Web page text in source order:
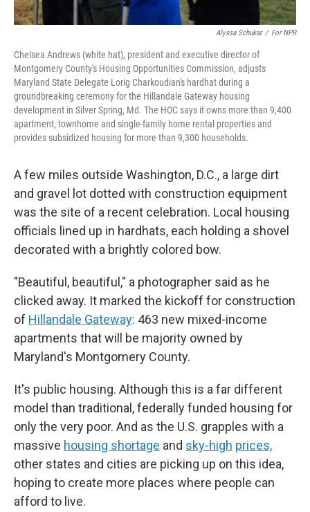
Alyssa Schukar / For NPR
Chelsea Andrews (white hat), president and executive director of
Montgomery County's Housing Opportunities Commission, adjusts
Maryland State Delegate Lorig Charkoudian's hardhat during a
groundbreaking ceremony for the Hillandale Gateway housing
development in Silver Spring, Md. The HOC says it owns more than 9,400
apartment, townhome and single-family home rental properties and
provides subsidized housing for more than 9,300 households.
A few miles outside Washington, D.C., a large dirt
and gravel lot dotted with construction equipment
was the site of a recent celebration. Local housing
officials lined up in hardhats, each holding a shovel
decorated with a brightly colored bow.
"Beautiful, beautiful," a photographer said as he
clicked away. It marked the kickoff for construction
of Hillandale Gateway: 463 new mixed-income
apartments that will be majority owned by
Maryland's Montgomery County.
It's public housing. Although this is a far different
model than traditional, federally funded housing for
only the very poor. And as the U.S. grapples with a
massive housing shortage and sky-high prices,
other states and cities are picking up on this idea,
hoping to create more places where people can
afford to live.